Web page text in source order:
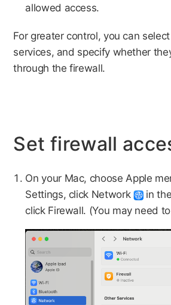
allowed access.
For greater control, you can
services, and specify whether
through the firewall.
Set firewall
On your Mac, choose Apple
Settings, click Network
in
click Firewall. (You may need